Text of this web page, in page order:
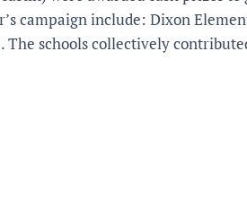
campaign include: Dixon
schools collectively